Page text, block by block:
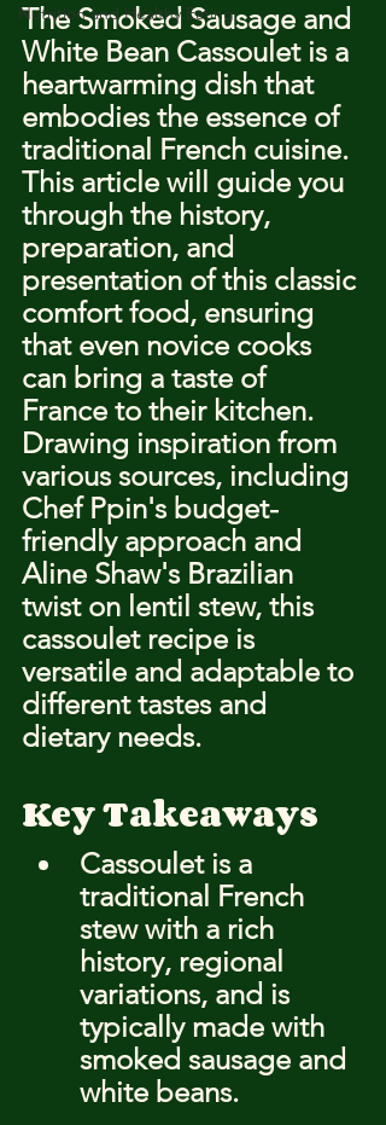
Nutrition and Healthy Eating
The Smoked Sausage and
White Bean Cassoulet is a
heartwarming dish that
embodies the essence of
traditional French cuisine.
This article will guide you
through the history,
preparation, and
presentation of this classic
comfort food, ensuring
that even novice cooks
can bring a taste of
France to their kitchen.
Drawing inspiration from
various sources, including
Chef Ppin's budget-
friendly approach and
Aline Shaw's Brazilian
twist on lentil stew, this
cassoulet recipe is
versatile and adaptable to
different tastes and
dietary needs.
Key Takeaways
Cassoulet is a
traditional French
stew with a rich
history, regional
variations, and is
typically made with
smoked sausage and
white beans.